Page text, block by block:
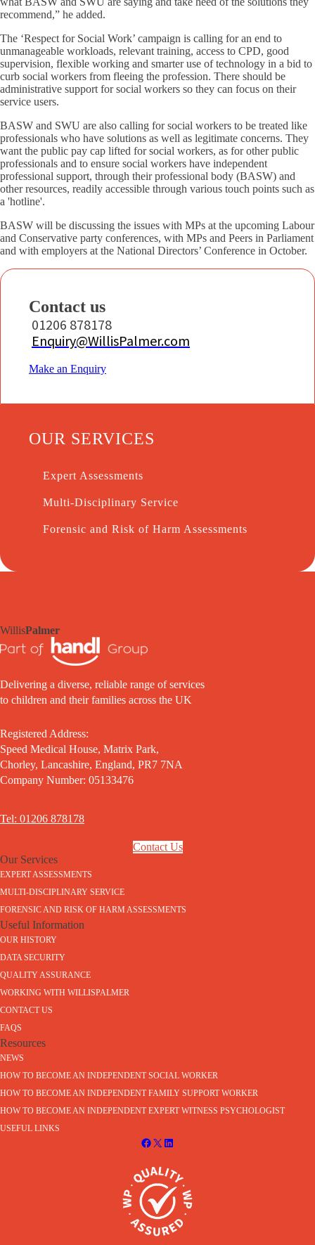
recommend,” he added.
The ‘Respect for Social Work’ campaign is calling for an end to
unmanageable workloads, relevant training, access to CPD, good
supervision, flexible working and smarter use of technology in a bid to
curb social workers from fleeing the profession. There should be
administrative support for social workers so they can focus on their
service users.
BASW and SWU are also calling for social workers to be treated like
professionals who have solutions as well as legitimate concerns. They
want the public pay cap lifted for social workers, as for other public
professionals and to ensure social workers have independent
professional support, through their professional body (BASW) and
other resources, readily accessible through various touch points such as
a 'hotline'.
BASW will be discussing the issues with MPs at the upcoming Labour
and Conservative party conferences, with MPs and Peers in Parliament
and with employers at the National Directors’ Conference in October.
Contact us
01206 878178
Enquiry@WillisPalmer.com
Make an Enquiry
OUR SERVICES
Expert Assessments
Multi-Disciplinary Service
Forensic and Risk of Harm Assessments
WillisPalmer
Delivering a diverse, reliable range of services
to children and their families across the UK
Registered Address:
Speed Medical House, Matrix Park,
Chorley, Lancashire, England, PR7 7NA
Company Number: 05133476
Tel: 01206 878178
Contact Us
Our Services
EXPERT ASSESSMENTS
MULTI-DISCIPLINARY SERVICE
FORENSIC AND RISK OF HARM ASSESSMENTS
Useful Information
OUR HISTORY
DATA SECURITY
QUALITY ASSURANCE
WORKING WITH WILLISPALMER
CONTACT US
FAQS
Resources
NEWS
HOW TO BECOME AN INDEPENDENT SOCIAL WORKER
HOW TO BECOME AN INDEPENDENT FAMILY SUPPORT WORKER
HOW TO BECOME AN INDEPENDENT EXPERT WITNESS PSYCHOLOGIST
USEFUL LINKS